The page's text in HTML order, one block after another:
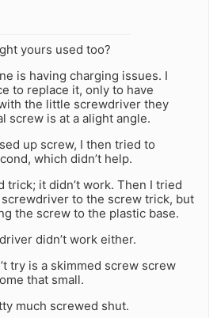
yours used too?
is having charging issues. I
to replace it, only to have
the little screwdriver they
screw is at a alight angle.
up screw, I then tried to
which didn’t help.
trick; it didn’t work. Then I tried
to the screw trick, but
the screw to the plastic base.
didn’t work either.
try is a skimmed screw screw
that small.
much screwed shut.